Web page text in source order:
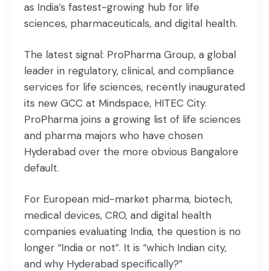
as India’s fastest-growing hub for life
sciences, pharmaceuticals, and digital health.
The latest signal: ProPharma Group, a global
leader in regulatory, clinical, and compliance
services for life sciences, recently inaugurated
its new GCC at Mindspace, HITEC City.
ProPharma joins a growing list of life sciences
and pharma majors who have chosen
Hyderabad over the more obvious Bangalore
default.
For European mid-market pharma, biotech,
medical devices, CRO, and digital health
companies evaluating India, the question is no
longer “India or not”. It is “which Indian city,
and why Hyderabad specifically?”